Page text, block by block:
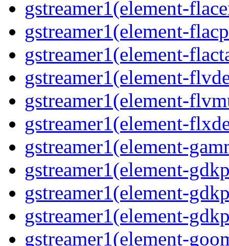
gstreamer1(element-
gstreamer1(element-
gstreamer1(element-
gstreamer1(element-
gstreamer1(element-
gstreamer1(element-
gstreamer1(element-
gstreamer1(element-
gstreamer1(element-
gstreamer1(element-
gstreamer1(element-